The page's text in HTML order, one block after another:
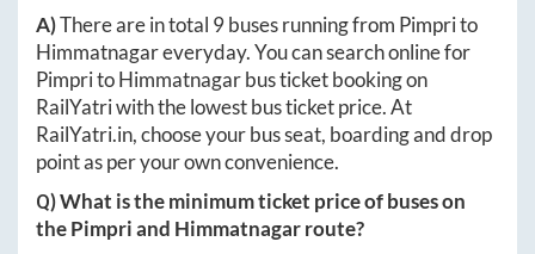
A)There are in total 9buses running from Pimprito
Himmatnagareveryday. You can search online for
PimpritoHimmatnagarbus ticket booking on
RailYatri with the lowest bus ticket price. At
RailYatri.in, choose your bus seat, boarding and drop
point as per your own convenience.
Q) What is the minimum ticket price of buses on
thePimpriand Himmatnagarroute?